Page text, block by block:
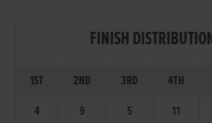
FINISH
1ST 2ND 3RD 4TH
4
9 5 11